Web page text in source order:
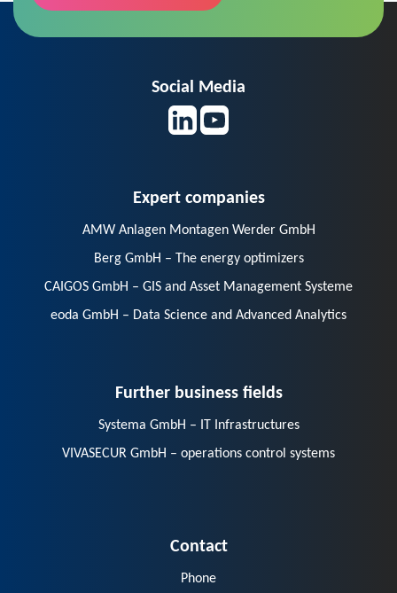
AMW Anlagen Montagen Werder GmbH
Berg GmbH – The energy optimizers
CAIGOS GmbH – GIS and Asset Management Systeme
eoda GmbH – Data Science and Advanced Analytics
VIVASECUR GmbH – operations control systems
E-Mail